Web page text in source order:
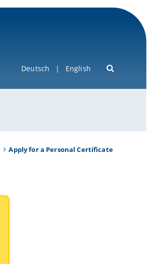
Deutsch English
Apply for a Personal Certificate